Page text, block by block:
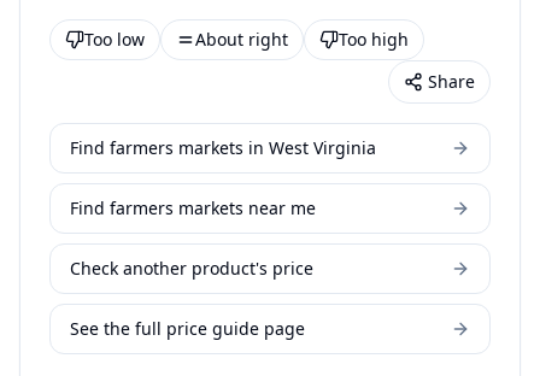
Too low About right
Too high
Share
Find farmers markets in West Virginia
Find farmers markets near me
Check another product's price
See the full price guide page